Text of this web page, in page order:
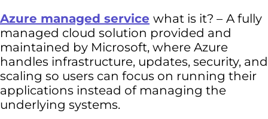
Azure managed service what is it? – A fully
managed cloud solution provided and
maintained by Microsoft, where Azure
handles infrastructure, updates, security, and
scaling so users can focus on running their
applications instead of managing the
underlying systems.